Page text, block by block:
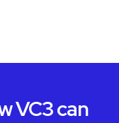
VC3 can